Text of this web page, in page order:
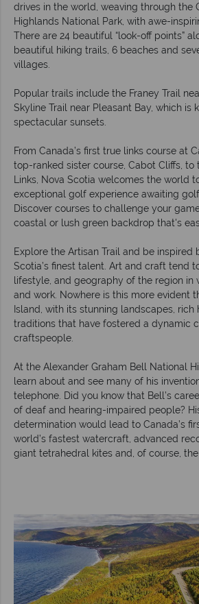
drives in the world, weaving through the
Highlands National Park, with awe-
There are 24 beautiful “look-off points”
beautiful hiking trails, 6 beaches and
villages.
Popular trails include the Franey Trail
Skyline Trail near Pleasant Bay, which is
spectacular sunsets.
From Canada’s first true links course at
top-ranked sister course, Cabot Cliffs, to
Links, Nova Scotia welcomes the world
exceptional golf experience awaiting
Discover courses to challenge your
coastal or lush green backdrop that's
Explore the Artisan Trail and be inspired
Scotia’s finest talent. Art and craft tend
lifestyle, and geography of the region in
and work. Nowhere is this more evident
Island, with its stunning landscapes, rich
traditions that have fostered a dynamic
craftspeople.
At the Alexander Graham Bell National
learn about and see many of his
telephone. Did you know that Bell’s
of deaf and hearing-impaired people?
determination would lead to Canada’s
world’s fastest watercraft, advanced
giant tetrahedral kites and, of course,